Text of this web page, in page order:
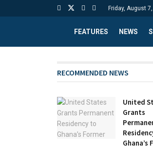
Friday, August
FEATURES NEWS
RECOMMENDED NEWS
United
Grants
Ghana’s